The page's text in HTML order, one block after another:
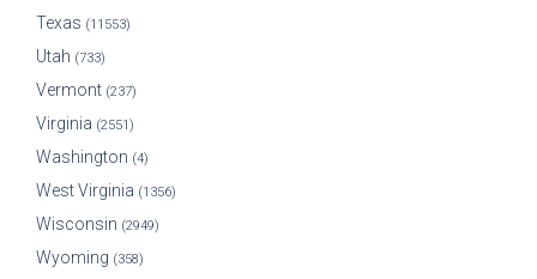
Texas (11553)
Utah (733)
Vermont (237)
Virginia (2551)
Washington (4)
West Virginia (1356)
Wisconsin (2949)
Wyoming (358)